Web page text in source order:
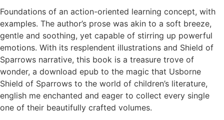
Foundations of an action-oriented learning concept, with
examples. The author’s prose was akin to a soft breeze,
gentle and soothing, yet capable of stirring up powerful
emotions. With its resplendent illustrations and Shield of
Sparrows narrative, this book is a treasure trove of
wonder, a download epub to the magic that Usborne
Shield of Sparrows to the world of children’s literature,
english me enchanted and eager to collect every single
one of their beautifully crafted volumes.